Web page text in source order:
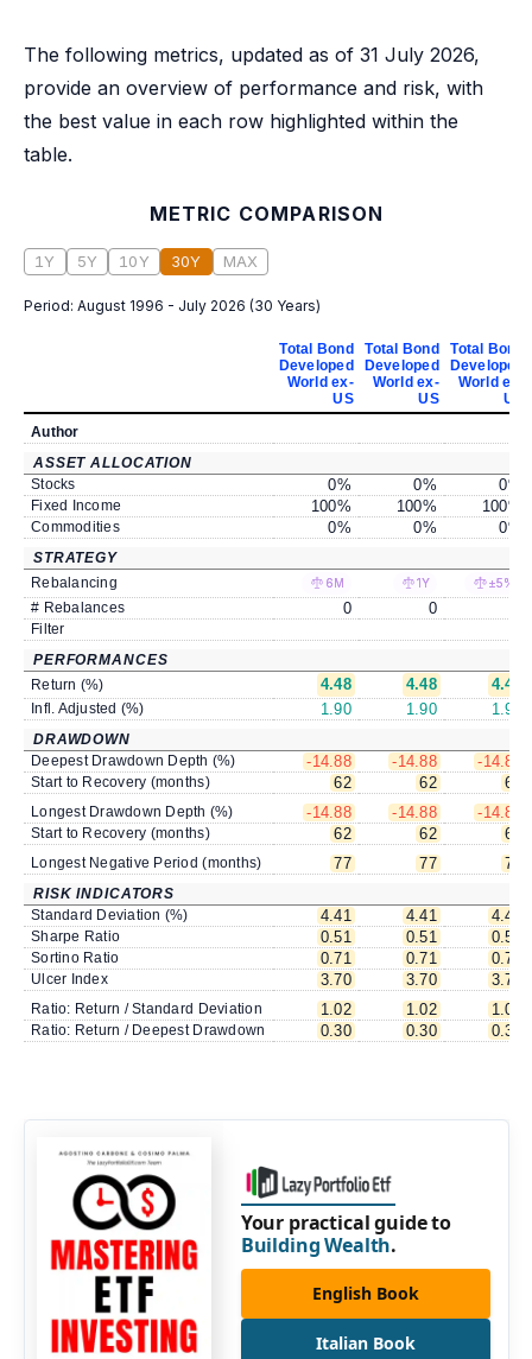
The following metrics, updated as of 31 July 2026,
provide an overview of performance and risk, with
the best value in each row highlighted within the
table.
METRIC COMPARISON
1Y 5Y 10Y 30Y MAX
Period: August 1996 - July 2026 (30 Years)
Total Bond
Developed
World ex-
US
Total Bond
Developed
World ex-
US
Total Bond
Developed
World ex-
US
Author
ASSET ALLOCATION
Stocks
0% 0% 0%
Fixed Income 100% 100% 100%
Commodities 0% 0% 0%
STRATEGY
Rebalancing
6M 1Y ±5%
# Rebalances 0 0
Filter
PERFORMANCES
Return (%)
4.48 4.48 4.48
Infl. Adjusted (%) 1.90 1.90 1.90
DRAWDOWN
Deepest Drawdown Depth (%)
-14.88 -14.88 -14.88
Start to Recovery (months) 62 62 62
Longest Drawdown Depth (%) -14.88 -14.88 -14.88
Start to Recovery (months) 62 62 62
Longest Negative Period (months) 77 77 77
RISK INDICATORS
Standard Deviation (%)
4.41 4.41 4.41
Sharpe Ratio 0.51 0.51 0.51
Sortino Ratio 0.71 0.71 0.71
Ulcer Index 3.70 3.70 3.70
Ratio: Return / Standard Deviation 1.02 1.02 1.02
Ratio: Return / Deepest Drawdown 0.30 0.30 0.30
Your practical guide to
Building Wealth.
English Book
Italian Book